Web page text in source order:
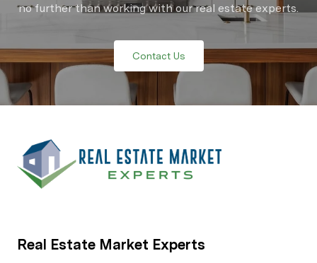
no further than working with our real estate experts.
Contact Us
Real Estate Market Experts